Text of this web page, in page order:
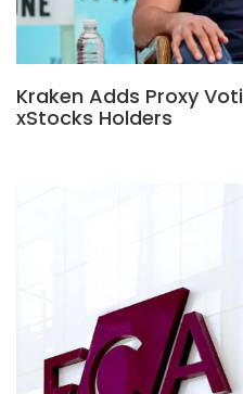
Kraken Adds Proxy
xStocks Holders